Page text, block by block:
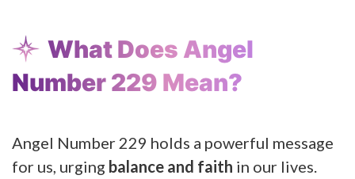
What Does Angel
Number 229 Mean?
Angel Number 229 holds a powerful message
for us, urging balance and faith in our lives.